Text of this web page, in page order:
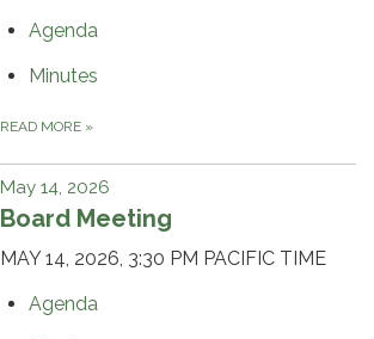
Agenda
Minutes
READ MORE »
May 14, 2026
Board Meeting
MAY 14, 2026, 3:30 PM PACIFIC TIME
Agenda